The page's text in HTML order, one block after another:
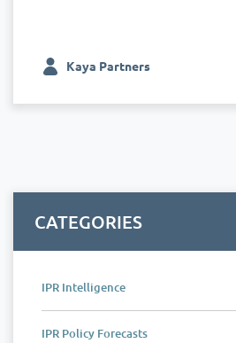
Kaya Partners
CATEGORIES
IPR Intelligence
IPR Policy Forecasts